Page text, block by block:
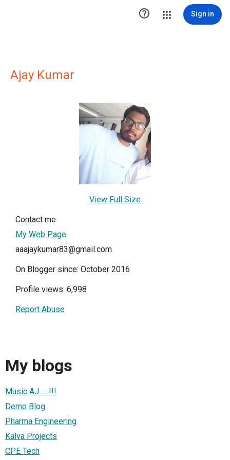
 Sign in
Ajay Kumar
View Full Size
Contact me
My Web Page
aaajaykumar83@gmail.com
On Blogger since: October 2016
Profile views: 6,998
Report Abuse
My blogs
Music AJ .....!!!
Demo Blog
Pharma Engineering
Kalva Projects
CPE Tech